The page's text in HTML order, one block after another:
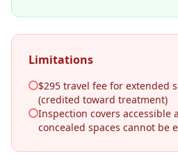
Limitations
$295 travel fee for extended
(credited toward treatment)
Inspection covers accessible
concealed spaces cannot be